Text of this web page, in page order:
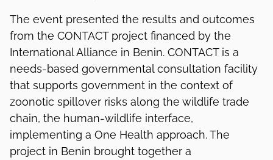
The event presented the results and outcomes
from the CONTACT project financed by the
International Alliance in Benin. CONTACT is a
needs-based governmental consultation facility
that supports government in the context of
zoonotic spillover risks along the wildlife trade
chain, the human-wildlife interface,
implementing a One Health approach. The
project in Benin brought together a